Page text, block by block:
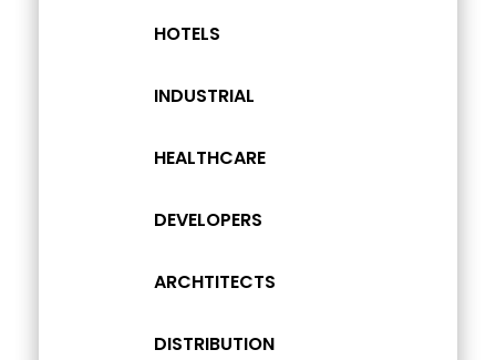
HOTELS
INDUSTRIAL
HEALTHCARE
DEVELOPERS
ARCHTITECTS
DISTRIBUTION